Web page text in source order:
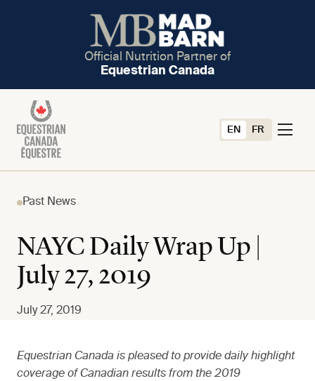
Official Nutrition Partner of
Equestrian Canada
EN FR
Past News
NAYC Daily Wrap Up |
July 27, 2019
July 27, 2019
Equestrian Canada is pleased to provide daily highlight
coverage of Canadian results from the 2019